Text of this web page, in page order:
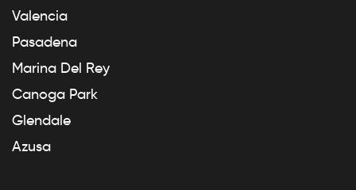
Valencia
Pasadena
Marina Del Rey
Canoga Park
Glendale
Azusa